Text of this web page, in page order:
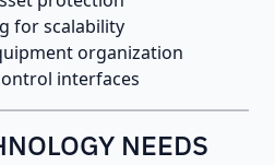
for scalability
organization
interfaces
NEEDS